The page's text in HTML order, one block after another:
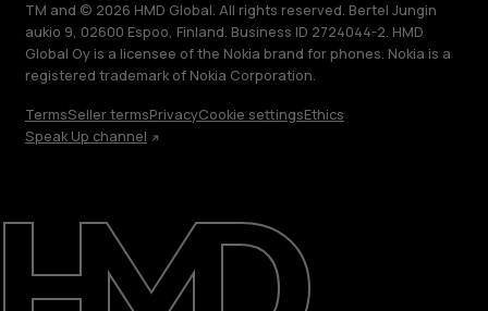
Repair, reuse, recycle
Sustainability
Support
TM and © 2026 HMD Global. All rights reserved. Bertel Jungin
aukio 9, 02600 Espoo, Finland. Business ID 2724044-2. HMD
Global Oy is a licensee of the Nokia brand for phones. Nokia is a
registered trademark of Nokia Corporation.
TermsSeller termsPrivacyCookie settingsEthics
Speak Up channel